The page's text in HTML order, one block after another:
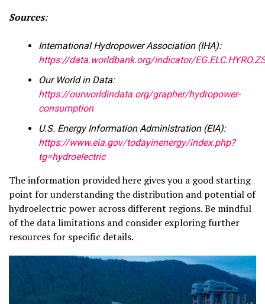
Sources:
International Hydropower Association (IHA):
https://data.worldbank.org/indicator/
Our World in Data:
https://ourworldindata.org/grapher/hydropower-
consumption
U.S. Energy Information Administration (EIA):
https://www.eia.gov/todayinenergy/index.php?
tg=hydroelectric
The information provided here gives you a good starting
point for understanding the distribution and potential of
hydroelectric power across different regions. Be mindful
of the data limitations and consider exploring further
resources for specific details.